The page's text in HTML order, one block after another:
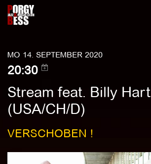
MO 14. SEPTEMBER 2020
20:30
Stream feat. Billy Hart
(USA/CH/D)
VERSCHOBEN !